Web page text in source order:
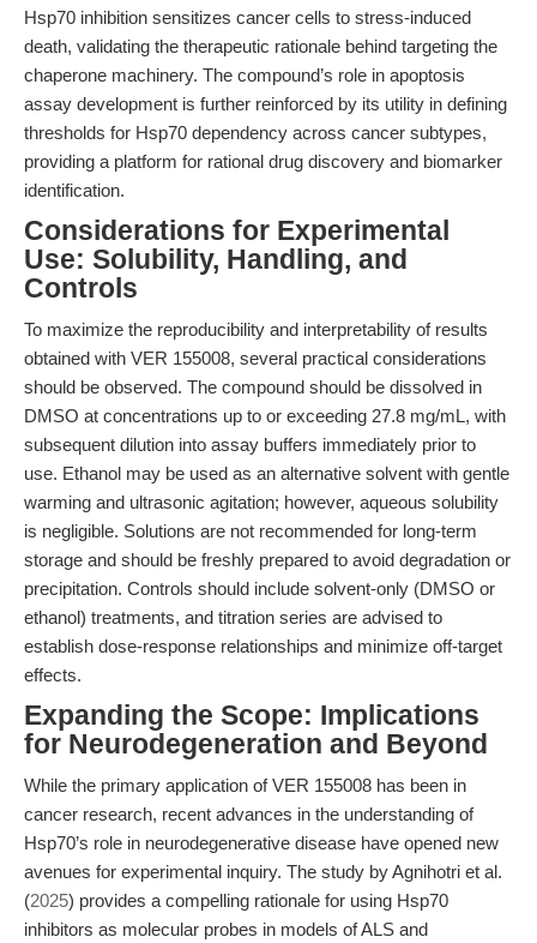
Hsp70 inhibition sensitizes cancer cells to stress-induced
death, validating the therapeutic rationale behind targeting the
chaperone machinery. The compound’s role in apoptosis
assay development is further reinforced by its utility in defining
thresholds for Hsp70 dependency across cancer subtypes,
providing a platform for rational drug discovery and biomarker
identification.
Considerations for Experimental
Use: Solubility, Handling, and
Controls
To maximize the reproducibility and interpretability of results
obtained with VER 155008, several practical considerations
should be observed. The compound should be dissolved in
DMSO at concentrations up to or exceeding 27.8 mg/mL, with
subsequent dilution into assay buffers immediately prior to
use. Ethanol may be used as an alternative solvent with gentle
warming and ultrasonic agitation; however, aqueous solubility
is negligible. Solutions are not recommended for long-term
storage and should be freshly prepared to avoid degradation or
precipitation. Controls should include solvent-only (DMSO or
ethanol) treatments, and titration series are advised to
establish dose-response relationships and minimize off-target
effects.
Expanding the Scope: Implications
for Neurodegeneration and Beyond
While the primary application of VER 155008 has been in
cancer research, recent advances in the understanding of
Hsp70’s role in neurodegenerative disease have opened new
avenues for experimental inquiry. The study by Agnihotri et al.
(2025) provides a compelling rationale for using Hsp70
inhibitors as molecular probes in models of ALS and